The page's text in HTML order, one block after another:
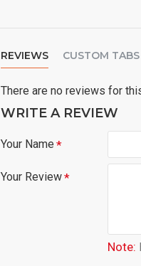
REVIEWS CUSTOM TABS
There are no reviews for
WRITE A REVIEW
Your Name
Your Review
Note: